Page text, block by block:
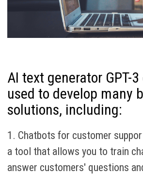
AI text generator GPT-
used to develop many
solutions, including:
1. Chatbots for customer
a tool that allows you to train
answer customers' questions